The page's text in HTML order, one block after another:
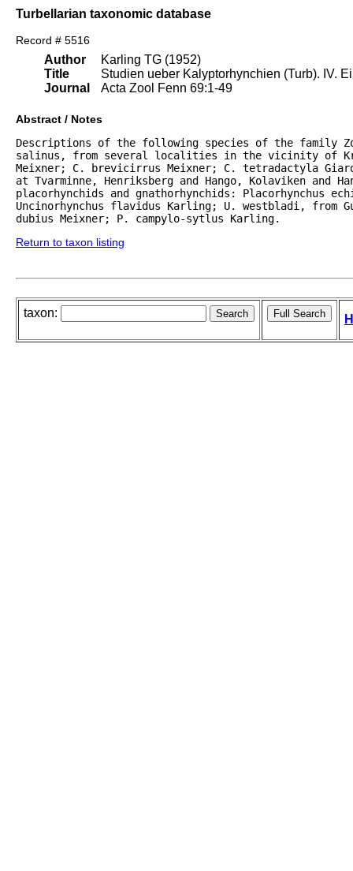
Turbellarian taxonomic database
Record # 5516
Author
Title
Journal
Karling TG (1952)
Studien ueber Kalyptorhynchien (Turb). IV.
Acta Zool Fenn 69:1-49
Abstract / Notes
Descriptions of the following species of the family
salinus, from several localities in the vicinity of
Meixner; C. brevicirrus Meixner; C. tetradactyla
at Tvarminne, Henriksberg and Hango, Kolaviken
placorhynchids and gnathorhynchids: Placorhynchus
Uncinorhynchus flavidus Karling; U. westbladi, from
dubius Meixner; P. campylo-sytlus Karling.
Return to taxon listing
taxon: